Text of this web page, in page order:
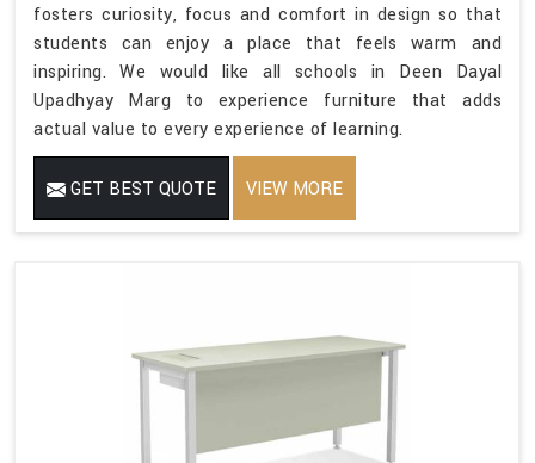
fosters curiosity, focus and comfort in design so that
students can enjoy a place that feels warm and
inspiring. We would like all schools in Deen Dayal
Upadhyay Marg to experience furniture that adds
actual value to every experience of learning.
GET BEST QUOTE VIEW MORE